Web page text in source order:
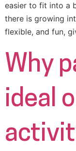
easier to fit into a
there is growing
flexible, and fun,
Why
ideal